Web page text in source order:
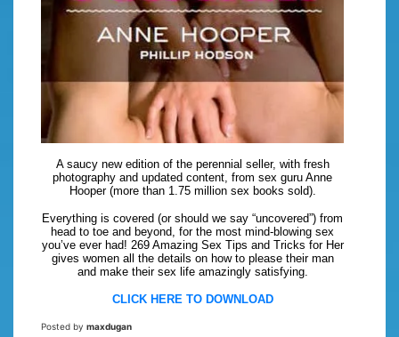
A saucy new edition of the perennial seller, with fresh
photography and updated content, from sex guru Anne
Hooper (more than 1.75 million sex books sold).
Everything is covered (or should we say “uncovered”) from
head to toe and beyond, for the most mind-blowing sex
you’ve ever had! 269 Amazing Sex Tips and Tricks for Her
gives women all the details on how to please their man
and make their sex life amazingly satisfying.
CLICK HERE TO DOWNLOAD
Posted by maxdugan